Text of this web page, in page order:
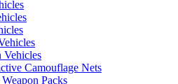
Vehicles
Camouflage Nets
Packs